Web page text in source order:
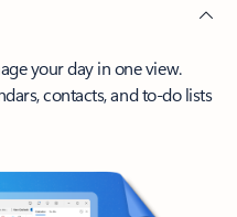
your day in one view.
contacts, and to-do lists